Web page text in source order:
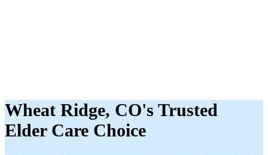
Wheat Ridge, CO's Trusted
Elder Care Choice